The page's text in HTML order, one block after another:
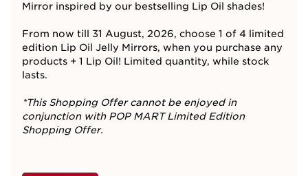
Mirror inspired by our bestselling Lip Oil shades!​
From now till 31 August, 2026, choose 1 of 4 limited
edition Lip Oil Jelly Mirrors, when you purchase any
products + 1 Lip Oil! Limited quantity, while stock
lasts.
*This Shopping Offer cannot be enjoyed in
conjunction with POP MART Limited Edition
Shopping Offer.